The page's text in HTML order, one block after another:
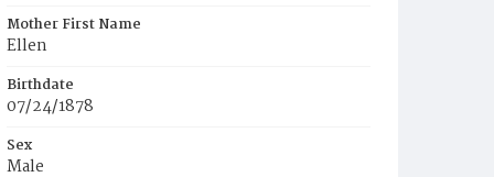
Mother First Name
Ellen
Birthdate
07/24/1878
Sex
Male